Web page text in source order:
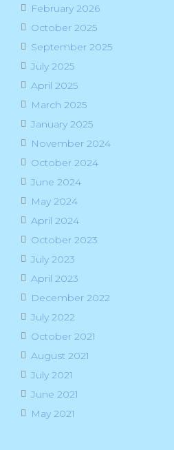
February 2026
October 2025
September 2025
July 2025
April 2025
March 2025
January 2025
November 2024
October 2024
June 2024
May 2024
April 2024
October 2023
July 2023
April 2023
December 2022
July 2022
October 2021
August 2021
July 2021
June 2021
May 2021